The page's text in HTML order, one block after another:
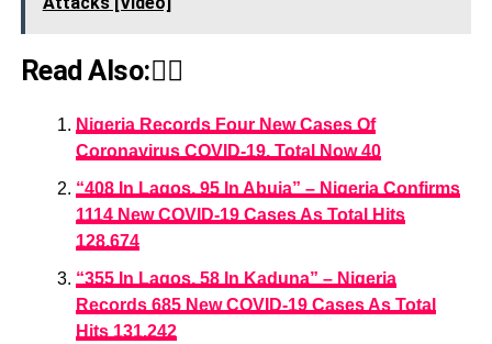
Read Also:👇🏾
Nigeria Records Four New Cases Of
Coronavirus COVID-19, Total Now 40
“408 In Lagos, 95 In Abuja” – Nigeria Confirms
1114 New COVID-19 Cases As Total Hits
128,674
“355 In Lagos, 58 In Kaduna” – Nigeria
Records 685 New COVID-19 Cases As Total
Hits 131,242